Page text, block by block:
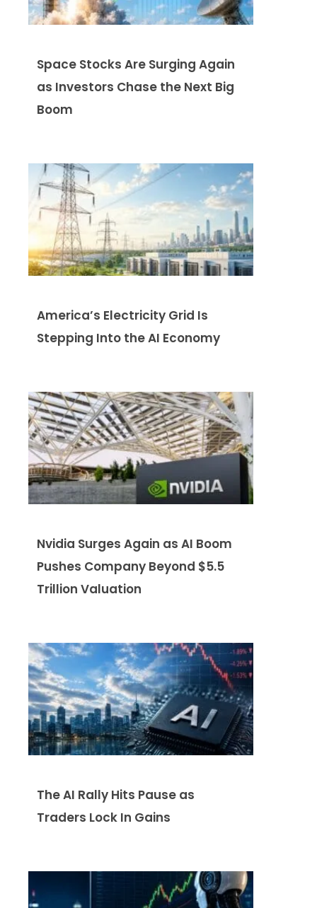
Space Stocks Are Surging Again
as Investors Chase the Next Big
Boom
America’s Electricity Grid Is
Stepping Into the AI Economy
Nvidia Surges Again as AI Boom
Pushes Company Beyond $5.5
Trillion Valuation
The AI Rally Hits Pause as
Traders Lock In Gains